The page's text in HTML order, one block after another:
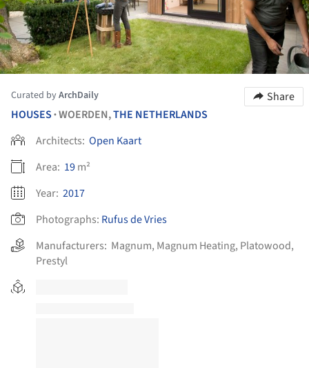
Curated byArchDaily
Share
HOUSES •WOERDEN,THE NETHERLANDS
Architects: Open Kaart
Area: 19m²
Year: 2017
Photographs: Rufus de Vries
Manufacturers: Magnum, Magnum Heating, Platowood,
Prestyl